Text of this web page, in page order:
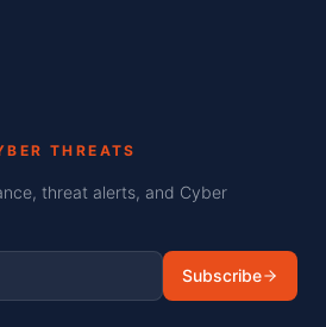
THREATS
threat alerts, and Cyber
Subscribe